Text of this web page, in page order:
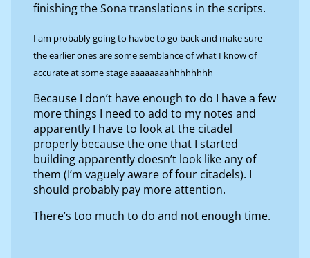
finishing the Sona translations in the scripts.
I am probably going to havbe to go back and make sure
the earlier ones are some semblance of what I know of
accurate at some stage aaaaaaaahhhhhhhh
Because I don’t have enough to do I have a few
more things I need to add to my notes and
apparently I have to look at the citadel
properly because the one that I started
building apparently doesn’t look like any of
them (I’m vaguely aware of four citadels). I
should probably pay more attention.
There’s too much to do and not enough time.